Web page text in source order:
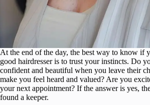
At the end of the day, the best way to know if
good hairdresser is to trust your instincts. Do
confident and beautiful when you leave their
make you feel heard and valued? Are you
your next appointment? If the answer is yes,
found a keeper.